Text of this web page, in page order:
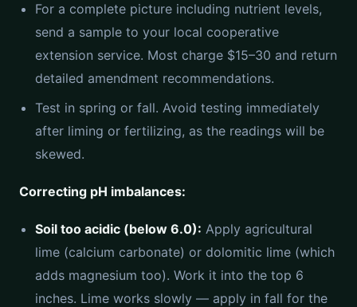
For a complete picture including nutrient levels,
send a sample to your local cooperative
extension service. Most charge $15–30 and return
detailed amendment recommendations.
Test in spring or fall. Avoid testing immediately
after liming or fertilizing, as the readings will be
skewed.
Correcting pH imbalances:
Soil too acidic (below 6.0): Apply agricultural
lime (calcium carbonate) or dolomitic lime (which
adds magnesium too). Work it into the top 6
inches. Lime works slowly — apply in fall for the